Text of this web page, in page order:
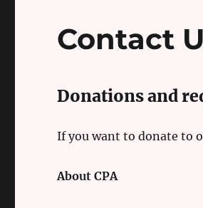
Contact
Donations and
If you want to donate to
About CPA